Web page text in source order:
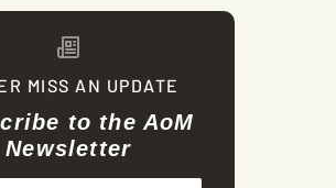
MISS AN UPDATE
to the AoM
Newsletter